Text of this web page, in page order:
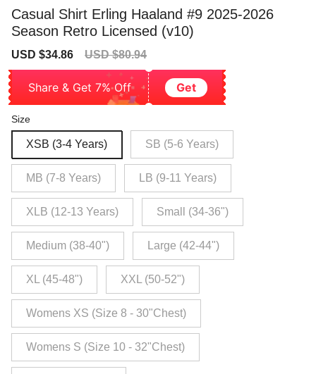
Casual Shirt Erling Haaland #9 2025-2026
Season Retro Licensed (v10)
Sale
USD $34.86
Regular
USD $80.94
Share & Get 7% Off Get
Size
XSB (3-4 Years) SB (5-6 Years)
MB (7-8 Years) LB (9-11 Years)
XLB (12-13 Years) Small (34-36")
Medium (38-40") Large (42-44")
XL (45-48") XXL (50-52")
Womens XS (Size 8 - 30"Chest)
Womens S (Size 10 - 32"Chest)